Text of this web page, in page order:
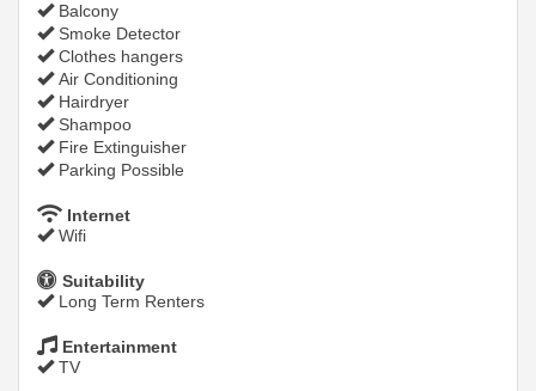
Balcony
Smoke Detector
Clothes hangers
Air Conditioning
Hairdryer
Shampoo
Fire Extinguisher
Parking Possible
Internet
Wifi
Suitability
Long Term Renters
Entertainment
TV